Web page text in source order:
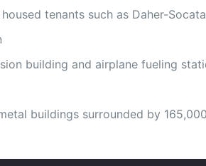
tenants such as Daher-Socata
building and airplane fueling
buildings surrounded by